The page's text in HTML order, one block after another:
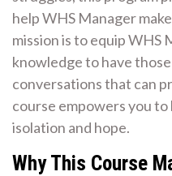
help WHS Manager
mission is to equip WHS
knowledge to have
conversations that can
course empowers you
isolation and hope.
Why This Course